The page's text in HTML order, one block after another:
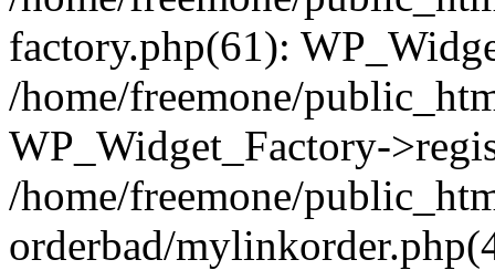
factory.php(61):
/home/freemone/
WP_Widget_Factory-
/home/freemone/
orderbad/